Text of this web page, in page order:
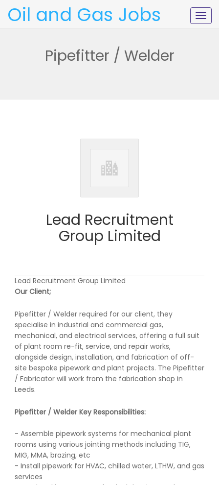
Oil and Gas Jobs
Pipefitter / Welder
Lead Recruitment
Group Limited
Lead Recruitment Group Limited
Our Client;
Pipefitter / Welder required for our client, they
specialise in industrial and commercial gas,
mechanical, and electrical services, offering a full suit
of plant room re-fit, service, and repair works,
alongside design, installation, and fabrication of off-
site bespoke pipework and plant projects. The Pipefitter
/ Fabricator will work from the fabrication shop in
Leeds.
Pipefitter / Welder Key Responsibilities:
- Assemble pipework systems for mechanical plant
rooms using various jointing methods including TIG,
MIG, MMA, brazing, etc
- Install pipework for HVAC, chilled water, LTHW, and gas
services